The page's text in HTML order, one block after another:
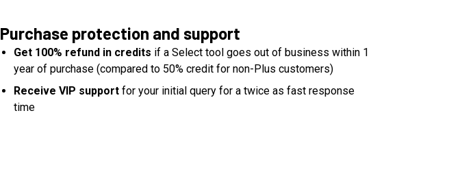
Purchase protection and support
Get 100% refund in credits if a Select tool goes out of business within 1
year of purchase (compared to 50% credit for non-Plus customers)
Receive VIP support for your initial query for a twice as fast response
time